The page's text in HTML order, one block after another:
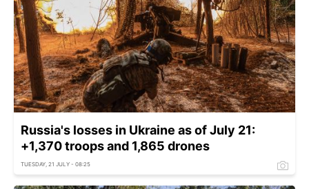
Russia's losses in Ukraine as of July 21:
+1,370 troops and 1,865 drones
TUESDAY, 21 JULY - 08:25